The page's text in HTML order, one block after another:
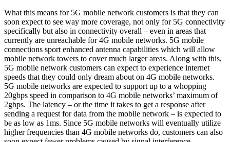
What this means for 5G mobile network customers is that they can
soon expect to see way more coverage, not only for 5G connectivity
specifically but also in connectivity overall – even in areas that
currently are unreachable for 4G mobile networks. 5G mobile
connections sport enhanced antenna capabilities which will allow
mobile network towers to cover much larger areas. Along with this,
5G mobile network customers can expect to experience internet
speeds that they could only dream about on 4G mobile networks.
5G mobile networks are expected to support up to a whopping
20gbps speed in comparison to 4G mobile networks’ maximum of
2gbps. The latency – or the time it takes to get a response after
sending a request for data from the mobile network – is expected to
be as low as 1ms. Since 5G mobile networks will eventually utilize
higher frequencies than 4G mobile networks do, customers can also